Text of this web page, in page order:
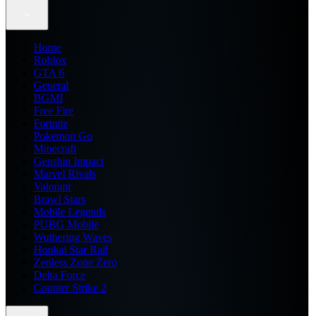
Home
Roblox
GTA 6
General
BGMI
Free Fire
Fortnite
Pokemon Go
Minecraft
Genshin Impact
Marvel Rivals
Valorant
Brawl Stars
Mobile Legends
PUBG Mobile
Wuthering Waves
Honkai Star Rail
Zenless Zone Zero
Delta Force
Counter Strike 2